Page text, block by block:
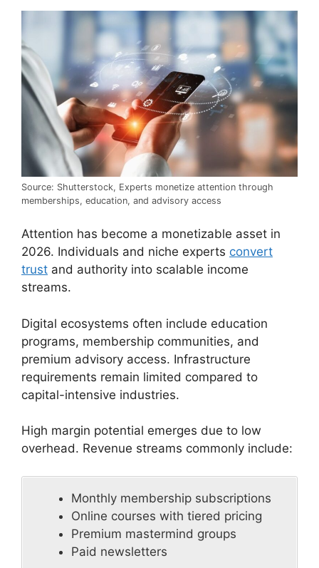
Source: Shutterstock, Experts monetize attention through
memberships, education, and advisory access
Attention has become a monetizable asset in
2026. Individuals and niche experts convert
trust and authority into scalable income
streams.
Digital ecosystems often include education
programs, membership communities, and
premium advisory access. Infrastructure
requirements remain limited compared to
capital-intensive industries.
High margin potential emerges due to low
overhead. Revenue streams commonly include:
Monthly membership subscriptions
Online courses with tiered pricing
Premium mastermind groups
Paid newsletters